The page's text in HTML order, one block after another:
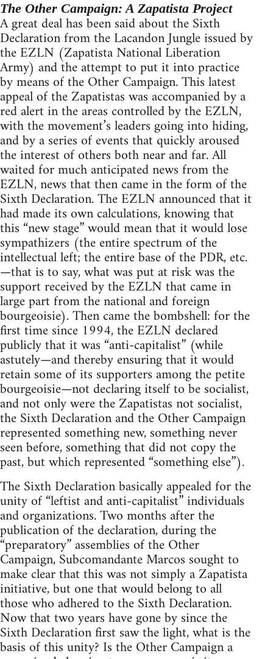
The Other Campaign: A Zapatista Project
A great deal has been said about the Sixth
Declaration from the Lacandon Jungle issued by
the EZLN (Zapatista National Liberation
Army) and the attempt to put it into practice
by means of the Other Campaign. This latest
appeal of the Zapatistas was accompanied by a
red alert in the areas controlled by the EZLN,
with the movement’s leaders going into hiding,
and by a series of events that quickly aroused
the interest of others both near and far. All
waited for much anticipated news from the
EZLN, news that then came in the form of the
Sixth Declaration. The EZLN announced that it
had made its own calculations, knowing that
this “new stage” would mean that it would lose
sympathizers (the entire spectrum of the
intellectual left; the entire base of the PDR, etc.
—that is to say, what was put at risk was the
support received by the EZLN that came in
large part from the national and foreign
bourgeoisie). Then came the bombshell: for the
first time since 1994, the EZLN declared
publicly that it was “anti-capitalist” (while
astutely—and thereby ensuring that it would
retain some of its supporters among the petite
bourgeoisie—not declaring itself to be socialist,
and not only were the Zapatistas not socialist,
the Sixth Declaration and the Other Campaign
represented something new, something never
seen before, something that did not copy the
past, but which represented “something else”).
The Sixth Declaration basically appealed for the
unity of “leftist and anti-capitalist” individuals
and organizations. Two months after the
publication of the declaration, during the
“preparatory” assemblies of the Other
Campaign, Subcomandante Marcos sought to
make clear that this was not simply a Zapatista
initiative, but one that would belong to all
those who adhered to the Sixth Declaration.
Now that two years have gone by since the
Sixth Declaration first saw the light, what is the
basis of this unity? Is the Other Campaign a